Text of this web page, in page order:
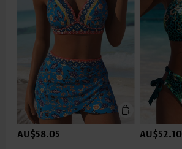
AU$58.05 AU$52.10